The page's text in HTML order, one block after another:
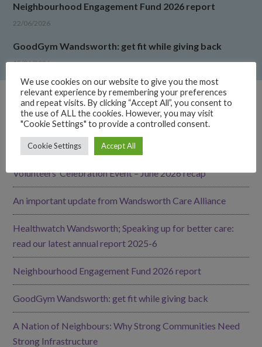
Neighbourhood Engagement Fund 2026 report
22/06/2026
GoodGym Wandsworth: get fit while giving back
15/06/2026
LATEST UPDATES
Our Impact
Volunteers’ Celebration Event – June 2026 recap
An important update from Wandsworth Care Alliance
Healthwatch Wandsworth; Speaking up for better care:
read our latest annual report 2025-6
Neighbourhood Engagement Fund 2026 report
GoodGym Wandsworth: get fit while giving back
A Nation of Neighbours: Why Strong Communities Need
Strong Infrastructure
We use cookies on our website to give you the most
relevant experience by remembering your preferences
and repeat visits. By clicking “Accept All”, you consent to
the use of ALL the cookies. However, you may visit
"Cookie Settings" to provide a controlled consent.
Cookie Settings Accept All